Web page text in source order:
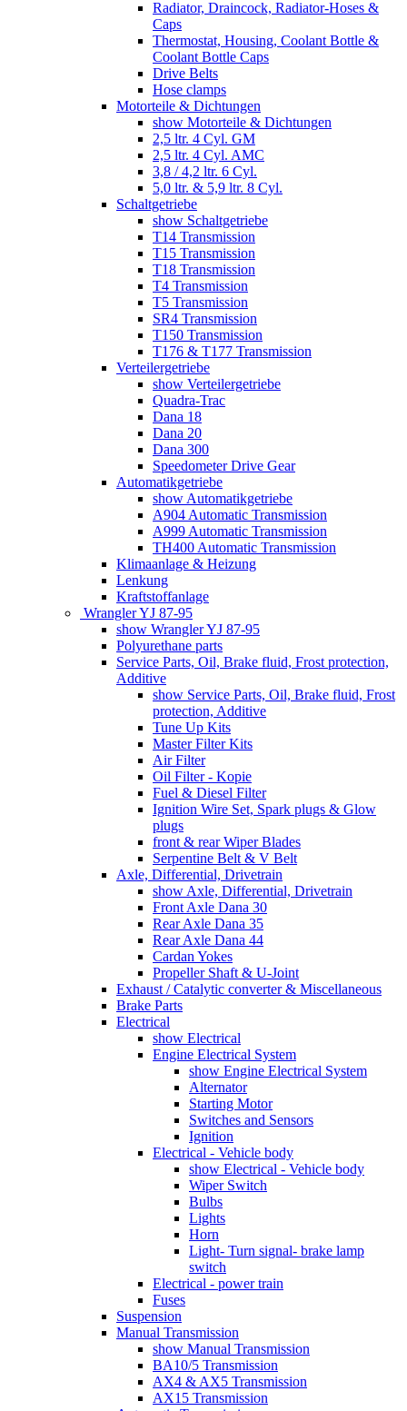
Radiator, Draincock, Radiator-Hoses &
Caps
Thermostat, Housing, Coolant Bottle &
Coolant Bottle Caps
Drive Belts
Hose clamps
Motorteile & Dichtungen
show Motorteile & Dichtungen
2,5 ltr. 4 Cyl. GM
2,5 ltr. 4 Cyl. AMC
3,8 / 4,2 ltr. 6 Cyl.
5,0 ltr. & 5,9 ltr. 8 Cyl.
Schaltgetriebe
show Schaltgetriebe
T14 Transmission
T15 Transmission
T18 Transmission
T4 Transmission
T5 Transmission
SR4 Transmission
T150 Transmission
T176 & T177 Transmission
Verteilergetriebe
show Verteilergetriebe
Quadra-Trac
Dana 18
Dana 20
Dana 300
Speedometer Drive Gear
Automatikgetriebe
show Automatikgetriebe
A904 Automatic Transmission
A999 Automatic Transmission
TH400 Automatic Transmission
Klimaanlage & Heizung
Lenkung
Kraftstoffanlage
Wrangler YJ 87-95
show Wrangler YJ 87-95
Polyurethane parts
Service Parts, Oil, Brake fluid, Frost protection,
Additive
show Service Parts, Oil, Brake fluid, Frost
protection, Additive
Tune Up Kits
Master Filter Kits
Air Filter
Oil Filter - Kopie
Fuel & Diesel Filter
Ignition Wire Set, Spark plugs & Glow
plugs
front & rear Wiper Blades
Serpentine Belt & V Belt
Axle, Differential, Drivetrain
show Axle, Differential, Drivetrain
Front Axle Dana 30
Rear Axle Dana 35
Rear Axle Dana 44
Cardan Yokes
Propeller Shaft & U-Joint
Exhaust / Catalytic converter & Miscellaneous
Brake Parts
Electrical
show Electrical
Engine Electrical System
show Engine Electrical System
Alternator
Starting Motor
Switches and Sensors
Ignition
Electrical - Vehicle body
show Electrical - Vehicle body
Wiper Switch
Bulbs
Lights
Horn
Light- Turn signal- brake lamp
switch
Electrical - power train
Fuses
Suspension
Manual Transmission
show Manual Transmission
BA10/5 Transmission
AX4 & AX5 Transmission
AX15 Transmission